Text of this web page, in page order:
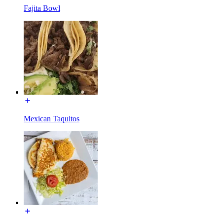
Fajita Bowl
Mexican Taquitos